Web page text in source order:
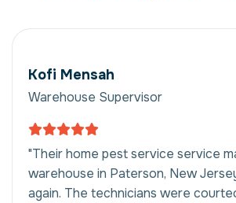
Kofi Mensah
Warehouse Supervisor
"Their home pest service service
warehouse in Paterson, New
again. The technicians were